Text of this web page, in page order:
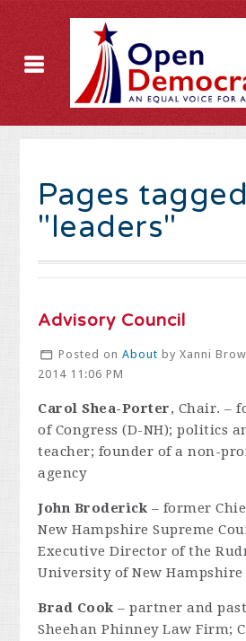
Pages tagged
"leaders"
Advisory Council
Posted on About by Xanni
2014 11:06 PM
Carol Shea-Porter, Chair. –
of Congress (D-NH); politics
teacher; founder of a non-
agency
John Broderick – former
New Hampshire Supreme
Executive Director of the
University of New Hampshire
Brad Cook – partner and
Sheehan Phinney Law Firm;